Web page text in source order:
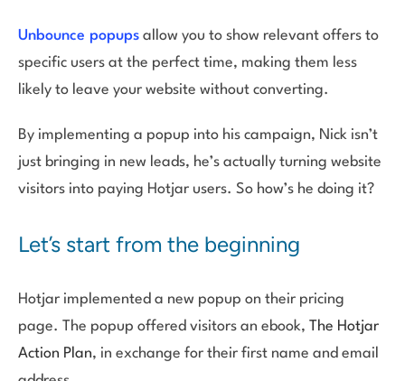
Unbounce popups allow you to show relevant offers to
specific users at the perfect time, making them less
likely to leave your website without converting.
By implementing a popup into his campaign, Nick isn’t
just bringing in new leads, he’s actually turning website
visitors into paying Hotjar users. So how’s he doing it?
Let’s start from the beginning
Hotjar implemented a new popup on their pricing
page. The popup offered visitors an ebook,The Hotjar
Action Plan, in exchange for their first name and email